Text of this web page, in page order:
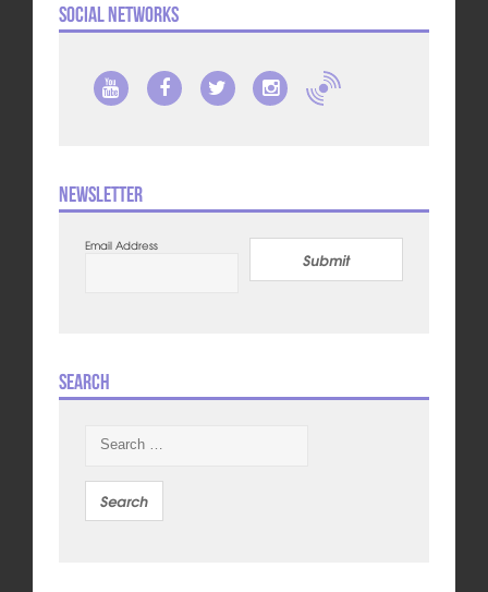
Social Networks
Newsletter
Email Address
Submit
Search